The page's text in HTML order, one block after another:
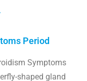
Period
Symptoms
shaped gland